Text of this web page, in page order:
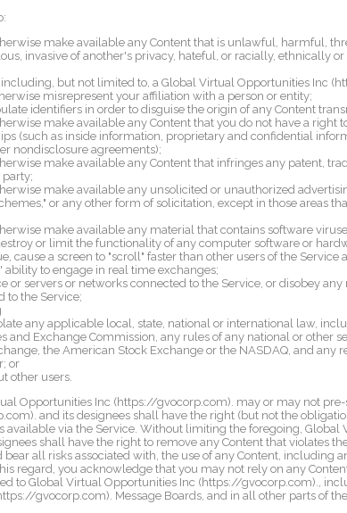
make available any Content that is unlawful, harmful,
invasive of another's privacy, hateful, or racially, ethnically
but not limited to, a Global Virtual Opportunities Inc
misrepresent your affiliation with a person or entity;
identifiers in order to disguise the origin of any Content
make available any Content that you do not have a right
(such as inside information, proprietary and confidential
nondisclosure agreements);
make available any Content that infringes any patent,
party;
make available any unsolicited or unauthorized
or any other form of solicitation, except in those areas
make available any material that contains software
or limit the functionality of any computer software or
cause a screen to "scroll" faster than other users of the Service
to engage in real time exchanges;
or servers or networks connected to the Service, or disobey
to the Service;
any applicable local, state, national or international law,
and Exchange Commission, any rules of any national or other
the American Stock Exchange or the NASDAQ, and any
or
other users.
Opportunities Inc (https://gvocorp.com). may or may not
and its designees shall have the right (but not the
available via the Service. Without limiting the foregoing, Global
shall have the right to remove any Content that violates
all risks associated with, the use of any Content, including
regard, you acknowledge that you may not rely on any
to Global Virtual Opportunities Inc (https://gvocorp.com).,
gvocorp.com). Message Boards, and in all other parts of